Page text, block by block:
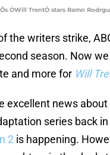
ÒWill TrentÓ stars Ramn
the writers strike,
season. Now we
and more for Will
excellent news about
series back
2 is happening.